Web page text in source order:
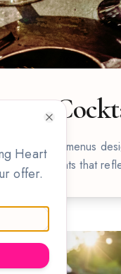
cocktail menus
ingredients that
Heart
offer.